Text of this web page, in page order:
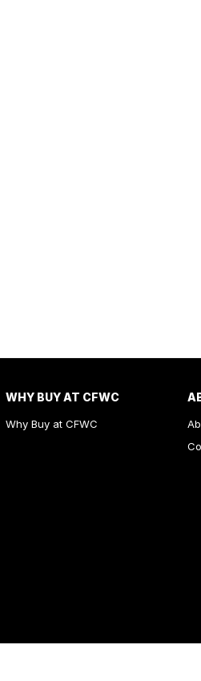
WHY BUY AT CFWC
Why Buy at CFWC